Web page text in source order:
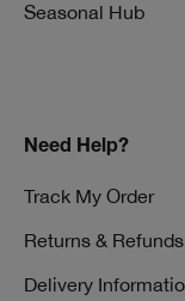
Seasonal Hub
Need Help?
Track My Order
Returns & Refunds
Delivery